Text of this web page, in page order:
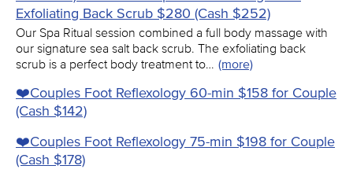
Exfoliating Back Scrub $280 (Cash $252)
Our Spa Ritual session combined a full body massage with
our signature sea salt back scrub. The exfoliating back
scrub is a perfect body treatment to… (more)
❤️️Couples Foot Reflexology 60-min $158 for Couple
(Cash $142)
❤️️Couples Foot Reflexology 75-min $198 for Couple
(Cash $178)